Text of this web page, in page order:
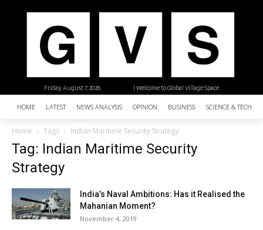
| Welcome to Global Village Space
Friday, August 7, 2026
HOME LATEST NEWS ANALYSIS OPINION BUSINESS SCIENCE &
Home Tags Indian Maritime Security Strategy
Tag: Indian Maritime Security
Strategy
India’s Naval Ambitions: Has it Realised the
Mahanian Moment?
November 4, 2019